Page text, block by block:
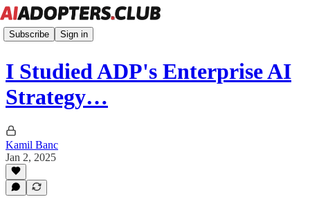
Subscribe Sign in
I Studied ADP's Enterprise AI
Strategy…
Kamil Banc
Jan 2, 2025